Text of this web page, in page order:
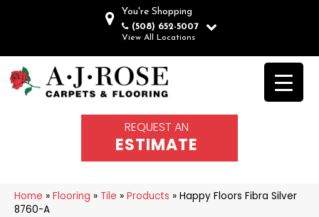
You're Shopping
(508) 652-5007
View All Locations
REQUEST AN
ESTIMATE
Home » Flooring » Tile » Products » Happy Floors Fibra Silver
8760-A